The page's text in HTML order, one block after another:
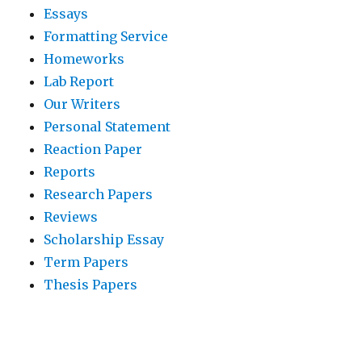
Essays
Formatting Service
Homeworks
Lab Report
Our Writers
Personal Statement
Reaction Paper
Reports
Research Papers
Reviews
Scholarship Essay
Term Papers
Thesis Papers